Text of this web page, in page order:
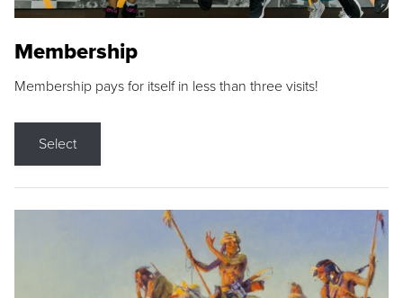
Membership
Membership pays for itself in less than three visits!
Select